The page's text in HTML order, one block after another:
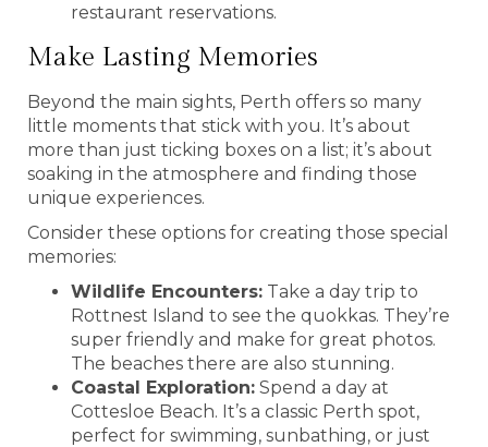
restaurant reservations.
Make Lasting Memories
Beyond the main sights, Perth offers so many
little moments that stick with you. It’s about
more than just ticking boxes on a list; it’s about
soaking in the atmosphere and finding those
unique experiences.
Consider these options for creating those special
memories:
Wildlife Encounters: Take a day trip to
Rottnest Island to see the quokkas. They’re
super friendly and make for great photos.
The beaches there are also stunning.
Coastal Exploration: Spend a day at
Cottesloe Beach. It’s a classic Perth spot,
perfect for swimming, sunbathing, or just